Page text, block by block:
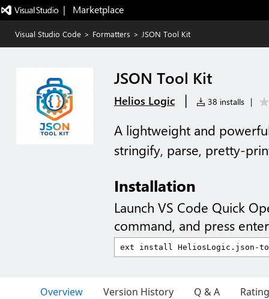
|   Marketplace
Visual Studio Code > Formatters > JSON Tool Kit
JSON Tool Kit
Helios Logic | 38 installs |
A lightweight and
stringify, parse, pretty-
Installation
Launch VS Code Quick
command, and press
Overview Version History Q & A